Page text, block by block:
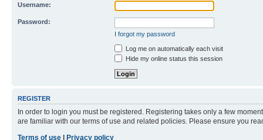
Username:
Password:
I forgot my password
Log me on automatically each visit
Hide my online status this session
REGISTER
In order to login you must be registered. Registering takes only a few
are familiar with our terms of use and related policies. Please ensure you
Terms of use
Privacy policy